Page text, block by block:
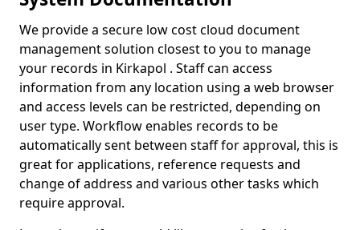
We provide a secure low cost cloud document
management solution closest to you to manage
your records in Kirkapol . Staff can access
information from any location using a web browser
and access levels can be restricted, depending on
user type. Workflow enables records to be
automatically sent between staff for approval, this is
great for applications, reference requests and
change of address and various other tasks which
require approval.